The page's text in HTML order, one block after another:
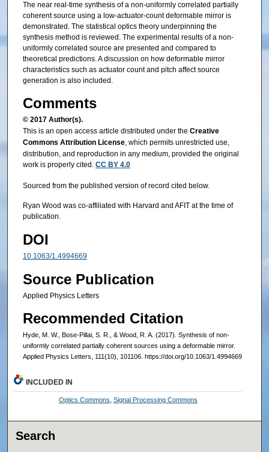
The near real-time synthesis of a non-uniformly correlated partially
coherent source using a low-actuator-count deformable mirror is
demonstrated. The statistical optics theory underpinning the
synthesis method is reviewed. The experimental results of a non-
uniformly correlated source are presented and compared to
theoretical predictions. A discussion on how deformable mirror
characteristics such as actuator count and pitch affect source
generation is also included.
Comments
© 2017 Author(s).
This is an open access article distributed under the Creative
Commons Attribution License, which permits unrestricted use,
distribution, and reproduction in any medium, provided the original
work is properly cited. CC BY 4.0
Sourced from the published version of record cited below.
Ryan Wood was co-affiliated with Harvard and AFIT at the time of
publication.
DOI
10.1063/1.4994669
Source Publication
Applied Physics Letters
Recommended Citation
Hyde, M. W., Bose-Pillai, S. R., & Wood, R. A. (2017). Synthesis of non-
uniformly correlated partially coherent sources using a deformable mirror.
Applied Physics Letters, 111(10), 101106. https://doi.org/10.1063/1.4994669
INCLUDED IN
Optics Commons Signal Processing Commons
Search